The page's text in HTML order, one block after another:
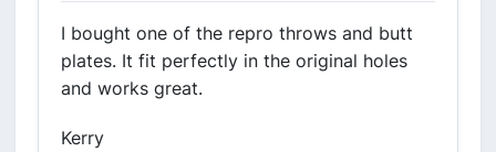
I bought one of the repro throws and butt
plates. It fit perfectly in the original holes
and works great.
Kerry